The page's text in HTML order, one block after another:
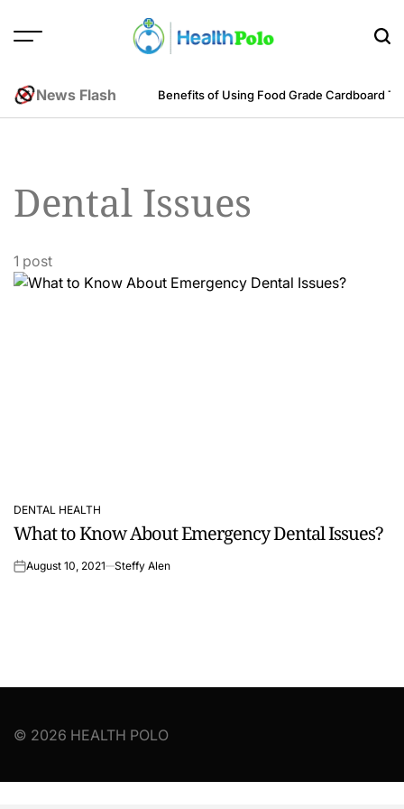
POLO
News Flash
Engineering Perspective Benefits of Using Food Grade Cardboard
Dental Issues
1 post
POSTED
IN
DENTAL HEALTH
What to Know About Emergency Dental Issues?
onAugust 10, 2021 Steffy Alen
© 2026 HEALTH POLO